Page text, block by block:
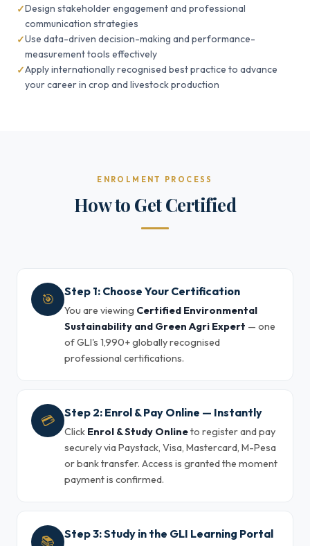
Design stakeholder engagement and professional
communication strategies
Use data-driven decision-making and performance-
measurement tools effectively
Apply internationally recognised best practice to advance
your career in crop and livestock production
ENROLMENT PROCESS
How to Get Certified
🎯 Step 1: Choose Your Certification
You are viewing Certified Environmental
Sustainability and Green Agri Expert — one
of GLI's 1,990+ globally recognised
professional certifications.
💳 Step 2: Enrol & Pay Online — Instantly
Click Enrol & Study Onlineto register and pay
securely via Paystack, Visa, Mastercard, M-Pesa
or bank transfer. Access is granted the moment
payment is confirmed.
📚 Step 3: Study in the GLI Learning Portal